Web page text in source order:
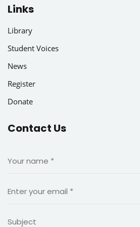
Links
Library
Student Voices
News
Register
Donate
Contact Us